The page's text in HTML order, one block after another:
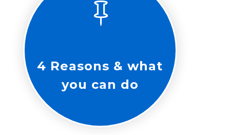

4 Reasons & what
you can do